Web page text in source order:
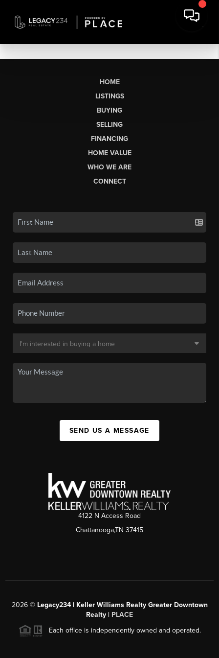
HOME
LISTINGS
BUYING
SELLING
FINANCING
HOME VALUE
WHO WE ARE
CONNECT
SEND US A MESSAGE
4122 N Access Road
Chattanooga,TN 37415
2026© Legacy234 | Keller Williams Realty Greater Downtown
Realty | PLACE
Each office is independently owned and operated.